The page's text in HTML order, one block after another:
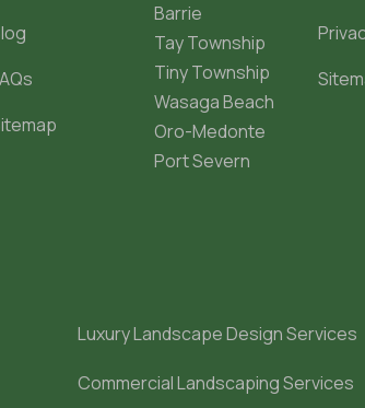
Barrie
Tay Township
Tiny Township
Wasaga Beach
Oro-Medonte
Port Severn
Luxury Landscape Design Services
Commercial Landscaping Services